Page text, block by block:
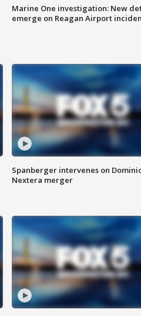
Marine One investigation: New
emerge on Reagan Airport
Spanberger intervenes on
Nextera merger